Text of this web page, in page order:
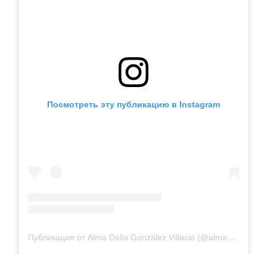
Посмотреть эту публикацию в Instagram
Публикация от Alma Delia González Villacio (@alma_delia__)